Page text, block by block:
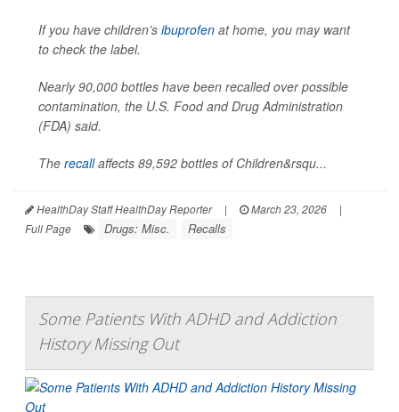
If you have children’s ibuprofen at home, you may want
to check the label.
Nearly 90,000 bottles have been recalled over possible
contamination, the U.S. Food and Drug Administration
(FDA) said.
The recallaffects 89,592 bottles of Children&rsqu...
HealthDay Staff HealthDay Reporter | March 23, 2026
|
Full Page
Drugs: Misc. Recalls
Some Patients With ADHD and Addiction
History Missing Out